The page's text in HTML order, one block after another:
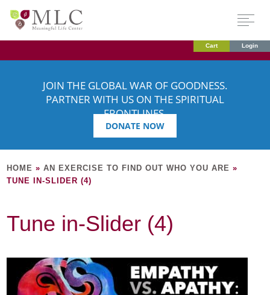
Cart Login
JOIN THE GLOBAL WAR OF GOODNESS.
PARTNER WITH US ON THE SPIRITUAL
FRONTLINES.
DONATE NOW
HOME »AN EXERCISE TO FIND OUT WHO YOU ARE »
TUNE IN-SLIDER (4)
Tune in-Slider (4)